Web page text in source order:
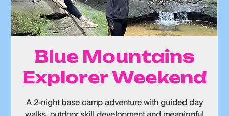
Blue Mountains
Explorer Weekend
A 2-night base camp adventure with guided day